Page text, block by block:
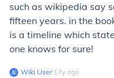
such as wikipedia say
fifteen years. in the
is a timeline which
one knows for sure!
Wiki User∙17y ago